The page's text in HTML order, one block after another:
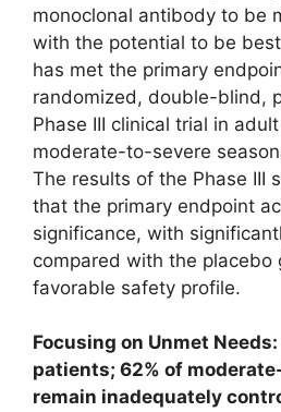
monoclonal antibody to be
with the potential to be
has met the primary
randomized, double-blind,
Phase III clinical trial in
moderate-to-severe
The results of the Phase III
that the primary endpoint
significance, with
compared with the placebo
favorable safety profile.
Focusing on Unmet
patients; 62% of
remain inadequately